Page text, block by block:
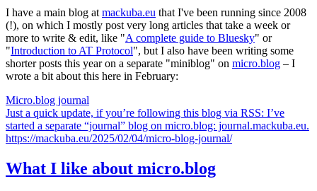
I have a main blog at mackuba.eu that I've been running since 2008
(!), on which I mostly post very long articles that take a week or
more to write & edit, like "A complete guide to Bluesky" or
"Introduction to AT Protocol", but I also have been writing some
shorter posts this year on a separate "miniblog" on micro.blog – I
wrote a bit about this here in February:
Micro.blog journal
Just a quick update, if you’re following this blog via RSS: I’ve
started a separate “journal” blog on micro.blog: journal.mackuba.eu.
https://mackuba.eu/2025/02/04/micro-blog-journal/
What I like about micro.blog